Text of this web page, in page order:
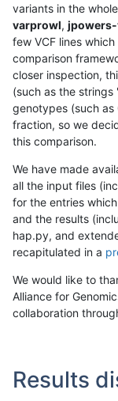
variants in the
varprowl,
few VCF lines
comparison
closer inspection,
(such as the strings
genotypes (such
fraction, so we
this comparison.
We have made
all the input files
for the entries
and the results
hap.py, and
recapitulated in a
We would like to
Alliance for
collaboration
Results